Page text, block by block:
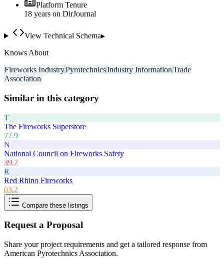
Platform Tenure
18 years on DirJournal
View Technical Schema▸
Knows About
Fireworks IndustryPyrotechnicsIndustry InformationTrade
Association
Similar in this category
T
The Fireworks Superstore
77.9
N
National Council on Fireworks Safety
39.7
R
Red Rhino Fireworks
63.2
Compare these listings
Request a Proposal
Share your project requirements and get a tailored response from
American Pyrotechnics Association.